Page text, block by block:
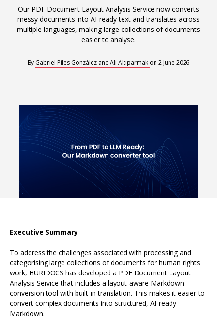
Machine learning
Interoperability
Resources for documenting violations
Resources for organising information
Human rights research databases
Our PDF Document Layout Analysis Service now converts
messy documents into AI-ready text and translates across
multiple languages, making large collections of documents
easier to analyse.
By Gabriel Piles González and Ali Altıparmak on 2 June 2026
Executive Summary
To address the challenges associated with processing and
categorising large collections of documents for human rights
work, HURIDOCS has developed a PDF Document Layout
Analysis Service that includes a layout-aware Markdown
conversion tool with built-in translation. This makes it easier to
convert complex documents into structured, AI-ready
Markdown.